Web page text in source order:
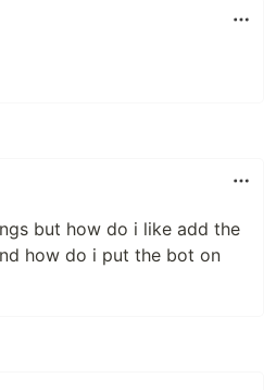
but how do i like add the
how do i put the bot on